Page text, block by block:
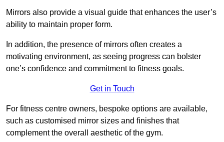
Mirrors also provide a visual guide that enhances the user’s
ability to maintain proper form.
In addition, the presence of mirrors often creates a
motivating environment, as seeing progress can bolster
one’s confidence and commitment to fitness goals.
Get in Touch
For fitness centre owners, bespoke options are available,
such as customised mirror sizes and finishes that
complement the overall aesthetic of the gym.